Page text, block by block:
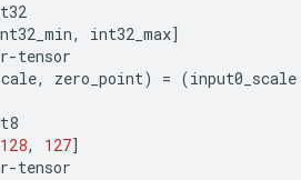
, int32_max]
-tensor
, zero_point) = (input0_scale
128, 127]
-tensor